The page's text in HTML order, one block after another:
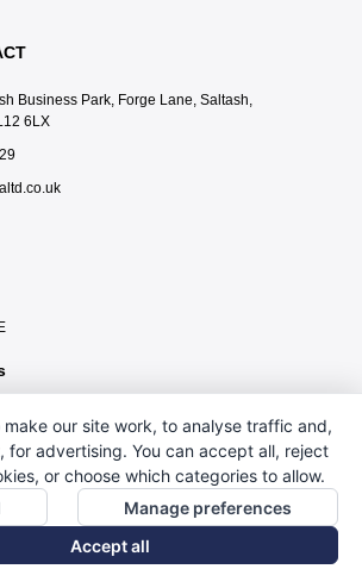
Business Park, Forge Lane, Saltash,
6LX
make our site work, to analyse traffic and,
for advertising. You can accept all, reject
or choose which categories to allow.
Manage preferences
Accept all